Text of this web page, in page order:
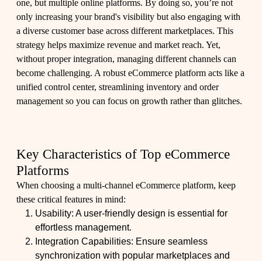
one, but multiple online platforms. By doing so, you’re not
only increasing your brand's visibility but also engaging with
a diverse customer base across different marketplaces. This
strategy helps maximize revenue and market reach. Yet,
without proper integration, managing different channels can
become challenging. A robust eCommerce platform acts like a
unified control center, streamlining inventory and order
management so you can focus on growth rather than glitches.
Key Characteristics of Top eCommerce
Platforms
When choosing a multi-channel eCommerce platform, keep
these critical features in mind:
Usability: A user-friendly design is essential for
effortless management.
Integration Capabilities: Ensure seamless
synchronization with popular marketplaces and